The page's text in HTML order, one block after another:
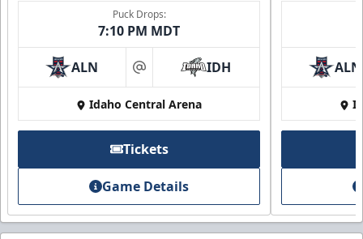
Puck Drops:
7:10 PM MDT
ALN at IDH
Idaho Central Arena
Tickets
Game Details
ALN